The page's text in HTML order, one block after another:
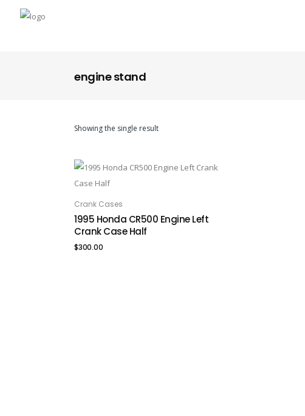
engine stand
Showing the single result
ADD TO CART
Crank Cases
1995 Honda CR500 Engine Left
Crank Case Half
$300.00